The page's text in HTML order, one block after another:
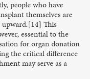
people who have
themselves are
upward.[14] This
essential to the
for organ donation
the critical difference
may serve as a